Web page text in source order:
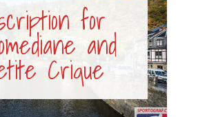
for
and
Crique